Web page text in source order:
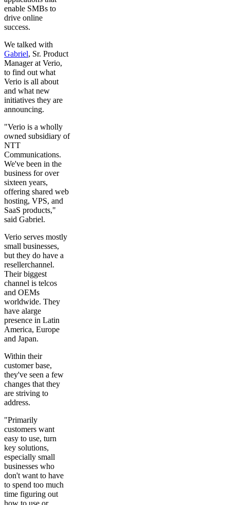
enable SMBs to
drive online
success.
We talked with
Gabriel, Sr. Product
Manager at Verio,
to find out what
Verio is all about
and what new
initiatives they are
announcing.
"Verio is a wholly
owned subsidiary of
NTT
Communications.
We've been in the
business for over
sixteen years,
offering shared web
hosting, VPS, and
SaaS products,"
said Gabriel.
Verio serves mostly
small businesses,
but they do have a
resellerchannel.
Their biggest
channel is telcos
and OEMs
worldwide. They
have alarge
presence in Latin
America, Europe
and Japan.
Within their
customer base,
they've seen a few
changes that they
are striving to
address.
"Primarily
customers want
easy to use, turn
key solutions,
especially small
businesses who
don't want to have
to spend too much
time figuring out
how to use or